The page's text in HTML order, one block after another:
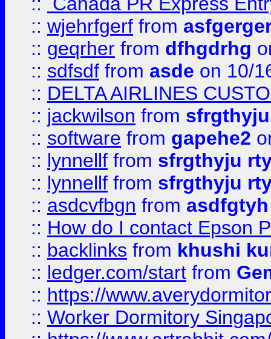
:: wjehrfgerf from
:: geqrher from dfhgdrhg
:: sdfsdf from asde on 10/
:: DELTA AIRLINES
:: jackwilson from
:: software from gapehe2
:: lynnellf from sfrgthyju
:: lynnellf from sfrgthyju
:: asdcvfbgn from asdfgtyh
:: How do I contact Epson
:: backlinks from khushi
:: ledger.com/start from
:: https://
:: Worker Dormitory